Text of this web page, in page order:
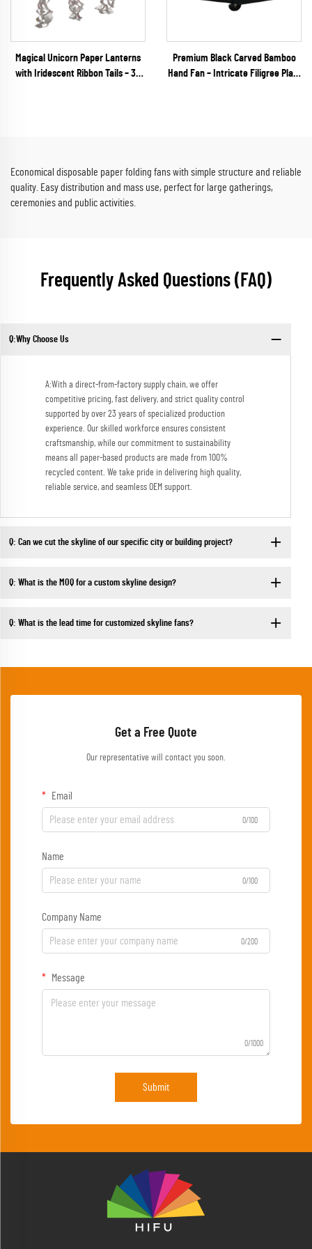
Magical Unicorn Paper Lanterns
with Iridescent Ribbon Tails – 3D
Premium Black Carved Bamboo
Hand Fan – Intricate Filigree Plain
Economical disposable paper folding fans with simple structure and reliable
quality. Easy distribution and mass use, perfect for large gatherings,
ceremonies and public activities.
Frequently Asked Questions (FAQ)
Q:Why Choose Us
A:With a direct-from-factory supply chain, we offer
competitive pricing, fast delivery, and strict quality control
supported by over 23 years of specialized production
experience. Our skilled workforce ensures consistent
craftsmanship, while our commitment to sustainability
means all paper-based products are made from 100%
recycled content. We take pride in delivering high quality,
reliable service, and seamless OEM support.
Q: Can we cut the skyline of our specific city or building project?
Q: What is the MOQ for a custom skyline design?
Q: What is the lead time for customized skyline fans?
Get a Free Quote
Our representative will contact you soon.
Email
0/100
Name
0/100
Company Name
0/200
Message
0/1000
Submit